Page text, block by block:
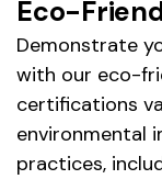
Eco-
Demonstrate
with our eco-
certifications
environmental
practices,